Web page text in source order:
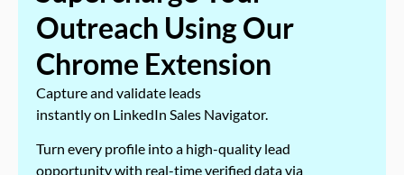
Outreach Using Our
Chrome Extension
Capture and validate leads
instantly on LinkedIn Sales Navigator.
Turn every profile into a high-quality lead
opportunity with real-time verified data via